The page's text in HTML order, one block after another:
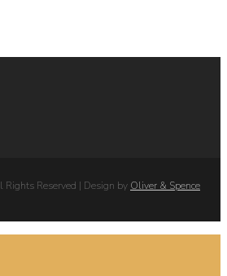
Reserved | Design by Oliver & Spence